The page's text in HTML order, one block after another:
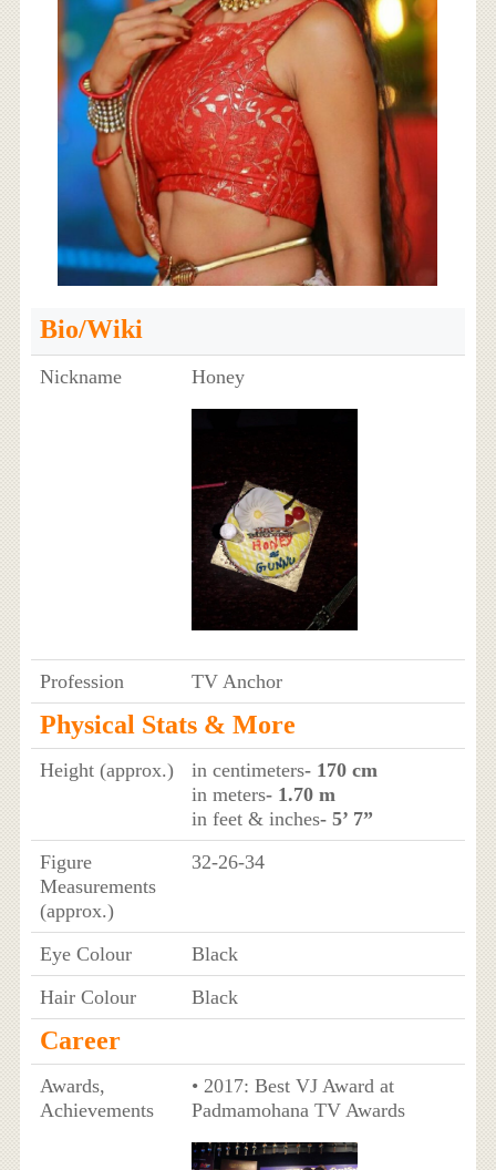
Bio/Wiki
Nickname Honey
Profession TV Anchor
Physical Stats & More
Height (approx.) in centimeters- 170 cm
in meters- 1.70 m
in feet & inches- 5’ 7”
Figure
Measurements
(approx.)
32-26-34
Eye Colour
Black
Hair Colour
Black
Career
Awards,
Achievements
• 2017: Best VJ Award at
Padmamohana TV Awards